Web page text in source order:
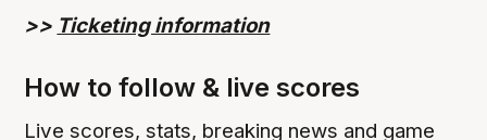
>> Ticketing information
How to follow & live scores
Live scores, stats, breaking news and game